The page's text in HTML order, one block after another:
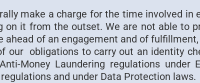
make a charge for the time involved in
on it from the outset. We are not able to
ahead of an engagement and of
our obligations to carry out an identity
Money Laundering regulations under
and under Data Protection laws.